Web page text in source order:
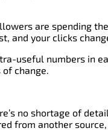
are spending
and your clicks
useful numbers in
change.
no shortage of
from another